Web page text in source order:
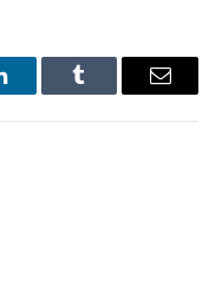
Tumblr Email